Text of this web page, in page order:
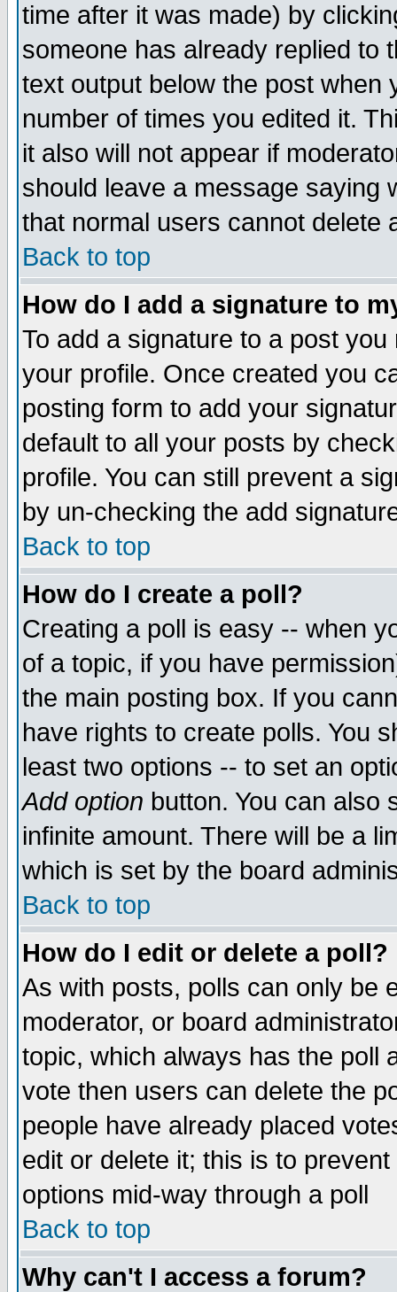
time after it was made) by
someone has already replied to
text output below the post when
number of times you edited it.
it also will not appear if
should leave a message saying
that normal users cannot delete
Back to top
How do I add a signature to
To add a signature to a post
your profile. Once created you
posting form to add your
default to all your posts by
profile. You can still prevent a
by un-checking the add
Back to top
How do I create a poll?
Creating a poll is easy -- when
of a topic, if you have
the main posting box. If you
have rights to create polls. You
least two options -- to set an
Add option button. You can also
infinite amount. There will be a
which is set by the board
Back to top
How do I edit or delete a poll?
As with posts, polls can only be
moderator, or board
topic, which always has the poll
vote then users can delete the
people have already placed
edit or delete it; this is to
options mid-way through a poll
Back to top
Why can't I access a forum?